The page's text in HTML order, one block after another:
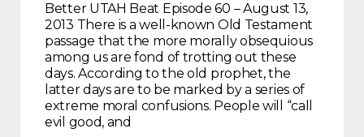
Better UTAH Beat Episode 60 – August 13,
2013 There is a well-known Old Testament
passage that the more morally obsequious
among us are fond of trotting out these
days. According to the old prophet, the
latter days are to be marked by a series of
extreme moral confusions. People will “call
evil good, and